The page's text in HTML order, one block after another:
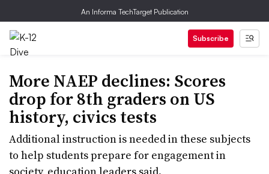
An Informa TechTarget Publication
Subscribe
More NAEP declines: Scores
drop for 8th graders on US
history, civics tests
Additional instruction is needed in these subjects
to help students prepare for engagement in